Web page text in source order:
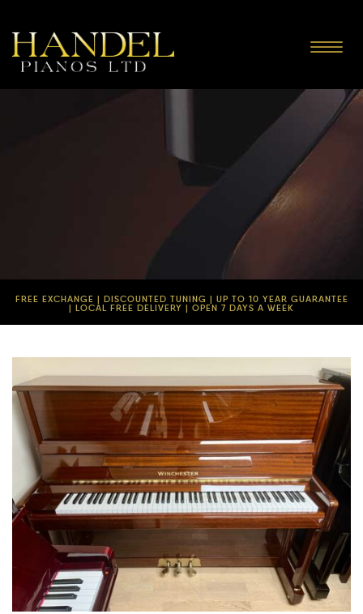
Toggle
FREE EXCHANGE | DISCOUNTED TUNING | UP TO 10 YEAR GUARANTEE
| LOCAL FREE DELIVERY | OPEN 7 DAYS A WEEK